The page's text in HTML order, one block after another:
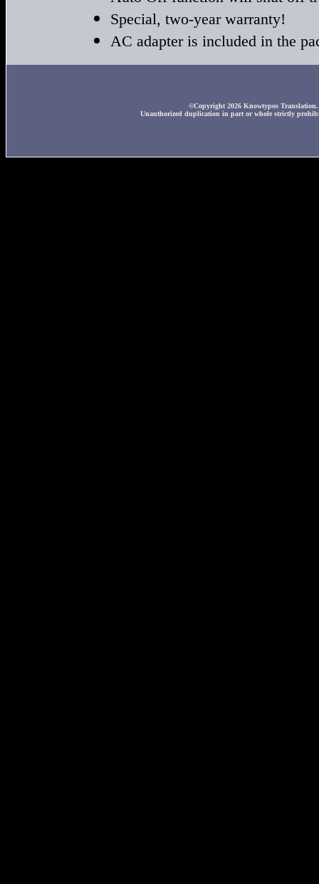
Special, two-year warranty!
AC adapter is included in the
©Copyright 2026 Knowtypos
Unauthorized duplication in part or whole strictly